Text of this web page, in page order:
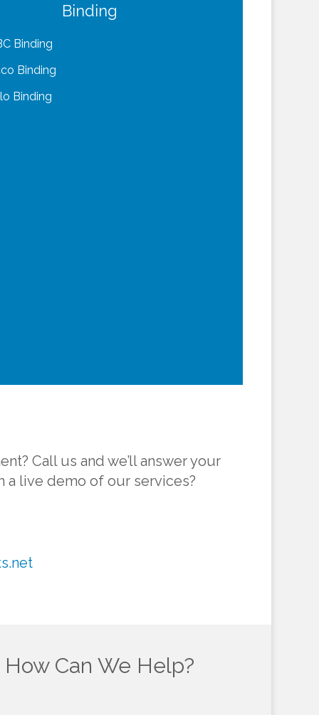
Binding
Binding
Binding
Binding
Call us and we’ll answer your
live demo of our services?
How Can We Help?